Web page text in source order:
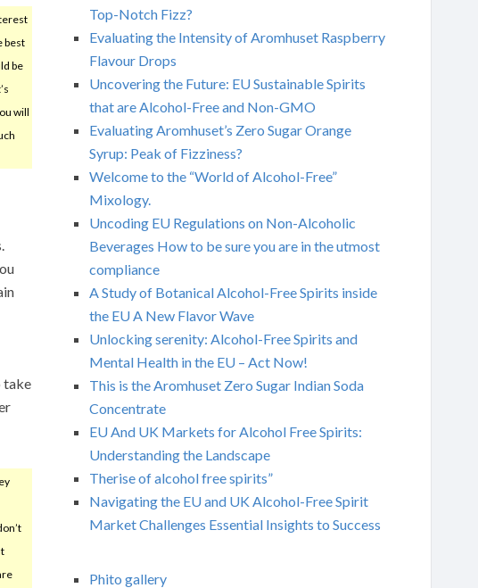
best
be
will
take
Top-Notch Fizz?
Evaluating the Intensity of Aromhuset Raspberry
Flavour Drops
Uncovering the Future: EU Sustainable Spirits
that are Alcohol-Free and Non-GMO
Evaluating Aromhuset’s Zero Sugar Orange
Syrup: Peak of Fizziness?
Welcome to the “World of Alcohol-Free”
Mixology.
Uncoding EU Regulations on Non-Alcoholic
Beverages How to be sure you are in the utmost
compliance
A Study of Botanical Alcohol-Free Spirits inside
the EU A New Flavor Wave
Unlocking serenity: Alcohol-Free Spirits and
Mental Health in the EU – Act Now!
This is the Aromhuset Zero Sugar Indian Soda
Concentrate
EU And UK Markets for Alcohol Free Spirits:
Understanding the Landscape
Therise of alcohol free spirits”
Navigating the EU and UK Alcohol-Free Spirit
Market Challenges Essential Insights to Success
Phito gallery